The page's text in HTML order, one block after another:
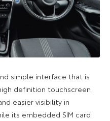
simple interface that is
definition touchscreen
easier visibility in
its embedded SIM card